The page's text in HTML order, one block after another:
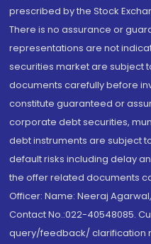
prescribed by the Stock
There is no assurance or
representations are not
securities market are subject
documents carefully before
constitute guaranteed or
corporate debt securities,
debt instruments are subject
default risks including delay
the offer related documents
Officer: Name: Neeraj
Contact No.:022-40548085.
query/feedback/ clarification